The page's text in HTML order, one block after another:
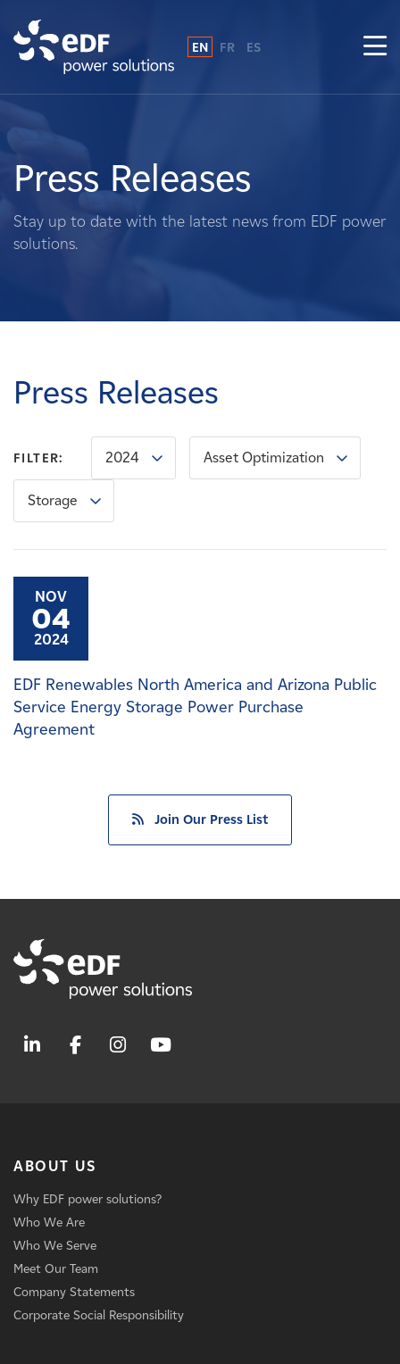
About Us
What We Do
Landowners
Careers
News
Contact
EN FR ES
Press Releases
Stay up to date with the latest news from EDF power
solutions.
Press Releases
FILTER: 2024 Asset Optimization
Storage
NOV
04
2024
EDF Renewables North America and Arizona Public
Service Energy Storage Power Purchase
Agreement
Join Our Press List
ABOUT US
Why EDF power solutions?
Who We Are
Who We Serve
Meet Our Team
Company Statements
Corporate Social Responsibility